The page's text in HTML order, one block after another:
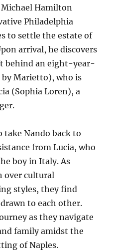
Hamilton
Philadelphia
to settle the estate of
arrival, he discovers
behind an eight-year-
by Marietto), who is
(Sophia Loren), a
take Nando back to
from Lucia, who
boy in Italy. As
over cultural
styles, they find
to each other.
as they navigate
family amidst the
of Naples.